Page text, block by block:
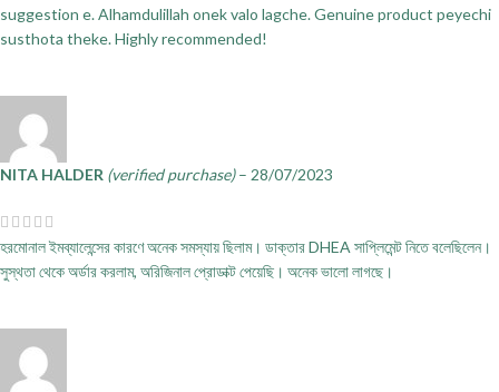
suggestion e. Alhamdulillah onek valo lagche. Genuine product peyechi
susthota theke. Highly recommended!
NITA HALDER (verified purchase) – 28/07/2023
হরমোনাল ইমব্যালেন্সের কারণে অনেক সমস্যায় ছিলাম। ডাক্তার DHEA সাপ্লিমেন্ট নিতে বলেছিলেন।
সুস্থতা থেকে অর্ডার করলাম, অরিজিনাল প্রোডাক্ট পেয়েছি। অনেক ভালো লাগছে।